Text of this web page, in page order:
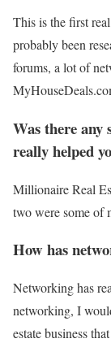
This is the first
probably been
forums, a lot of
Was there
really helped
Millionaire Real
two were some of
How has
Networking has
networking, I
estate business